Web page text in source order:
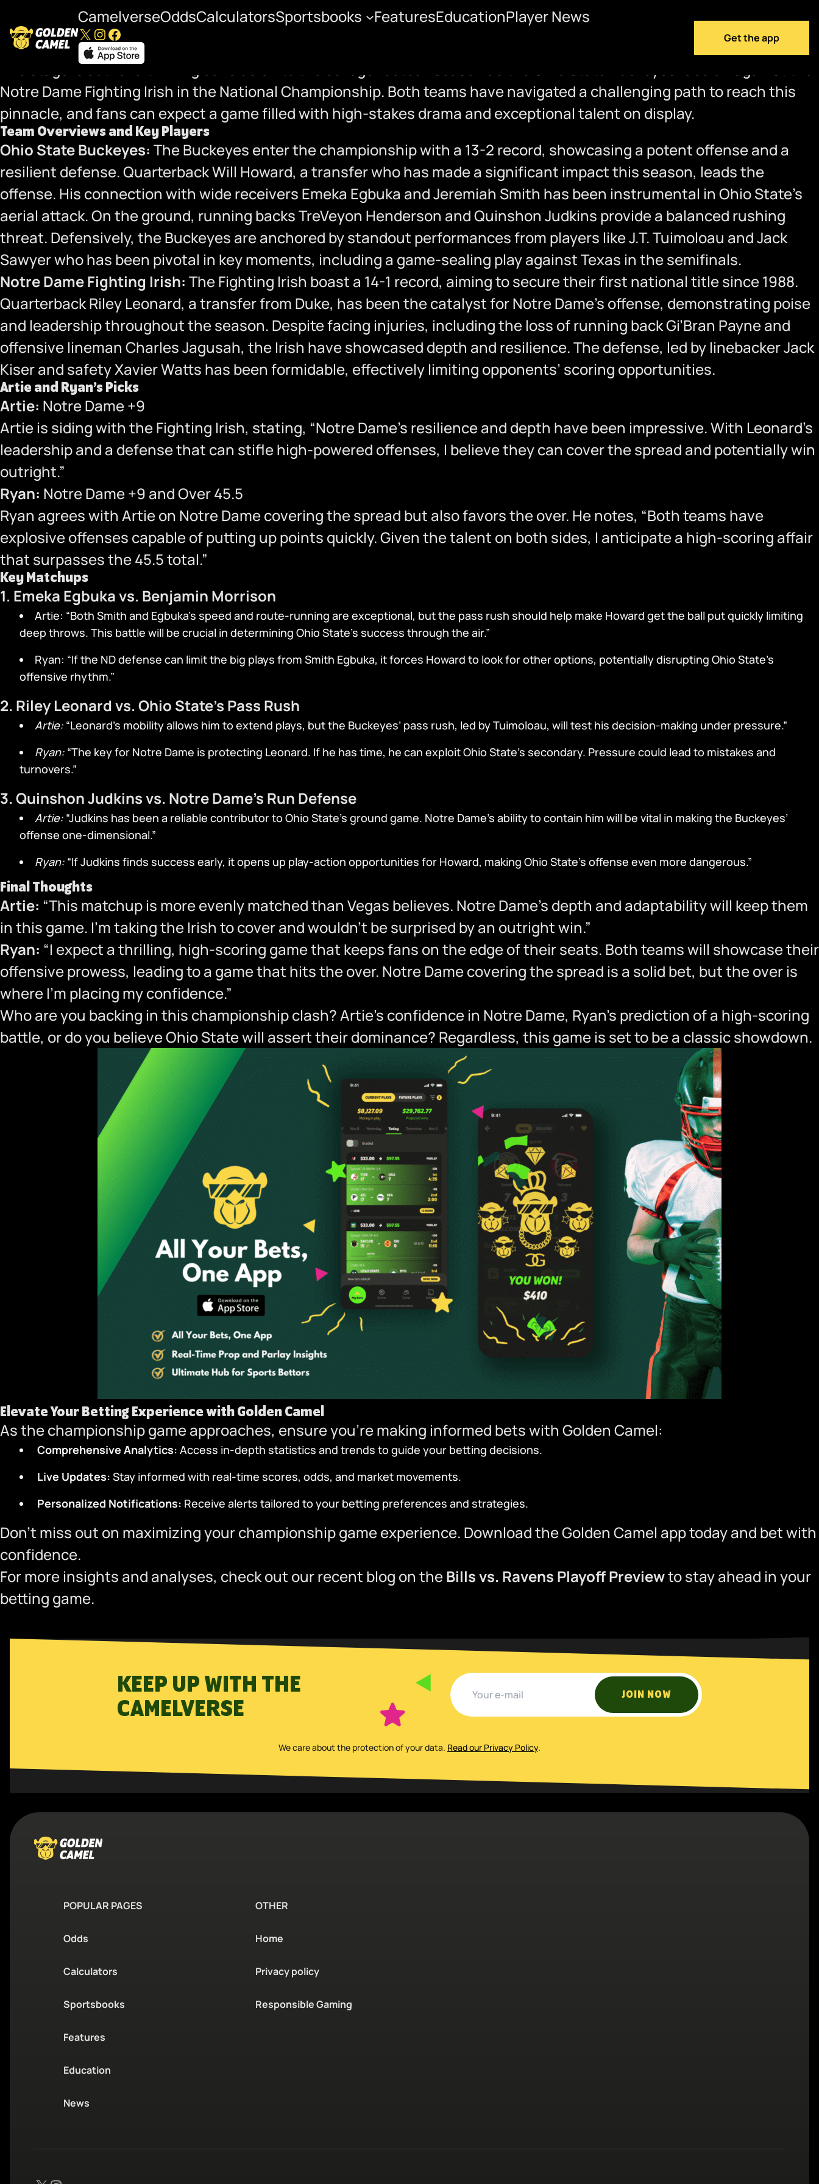
CamelverseOddsCalculatorsSportsbooks FeaturesEducationPlayer News
X Instagram
Facebook Get the app
National Championship Preview: Ohio State vs. Notre Dame
The stage is set for a thrilling conclusion to the college football season as the Ohio State Buckeyes face off against the
Notre Dame Fighting Irish in the National Championship. Both teams have navigated a challenging path to reach this
pinnacle, and fans can expect a game filled with high-stakes drama and exceptional talent on display.
Team Overviews and Key Players
Ohio State Buckeyes: The Buckeyes enter the championship with a 13-2 record, showcasing a potent offense and a
resilient defense. Quarterback Will Howard, a transfer who has made a significant impact this season, leads the
offense. His connection with wide receivers Emeka Egbuka and Jeremiah Smith has been instrumental in Ohio State’s
aerial attack. On the ground, running backs TreVeyon Henderson and Quinshon Judkins provide a balanced rushing
threat. Defensively, the Buckeyes are anchored by standout performances from players like J.T. Tuimoloau and Jack
Sawyer who has been pivotal in key moments, including a game-sealing play against Texas in the semifinals.
Notre Dame Fighting Irish: The Fighting Irish boast a 14-1 record, aiming to secure their first national title since 1988.
Quarterback Riley Leonard, a transfer from Duke, has been the catalyst for Notre Dame’s offense, demonstrating poise
and leadership throughout the season. Despite facing injuries, including the loss of running back Gi’Bran Payne and
offensive lineman Charles Jagusah, the Irish have showcased depth and resilience. The defense, led by linebacker Jack
Kiser and safety Xavier Watts has been formidable, effectively limiting opponents’ scoring opportunities.
Artie and Ryan’s Picks
Artie: Notre Dame +9
Artie is siding with the Fighting Irish, stating, “Notre Dame’s resilience and depth have been impressive. With Leonard’s
leadership and a defense that can stifle high-powered offenses, I believe they can cover the spread and potentially win
outright.”
Ryan: Notre Dame +9 and Over 45.5
Ryan agrees with Artie on Notre Dame covering the spread but also favors the over. He notes, “Both teams have
explosive offenses capable of putting up points quickly. Given the talent on both sides, I anticipate a high-scoring affair
that surpasses the 45.5 total.”
Key Matchups
1. Emeka Egbuka vs. Benjamin Morrison
Artie: “Both Smith and Egbuka’s speed and route-running are exceptional, but the pass rush should help make Howard get the ball put quickly limiting
deep throws. This battle will be crucial in determining Ohio State’s success through the air.”
Ryan: “If the ND defense can limit the big plays from Smith Egbuka, it forces Howard to look for other options, potentially disrupting Ohio State’s
offensive rhythm.”
2. Riley Leonard vs. Ohio State’s Pass Rush
Artie: “Leonard’s mobility allows him to extend plays, but the Buckeyes’ pass rush, led by Tuimoloau, will test his decision-making under pressure.”
Ryan: “The key for Notre Dame is protecting Leonard. If he has time, he can exploit Ohio State’s secondary. Pressure could lead to mistakes and
turnovers.”
3. Quinshon Judkins vs. Notre Dame’s Run Defense
Artie: “Judkins has been a reliable contributor to Ohio State’s ground game. Notre Dame’s ability to contain him will be vital in making the Buckeyes’
offense one-dimensional.”
Ryan: “If Judkins finds success early, it opens up play-action opportunities for Howard, making Ohio State’s offense even more dangerous.”
Final Thoughts
Artie: “This matchup is more evenly matched than Vegas believes. Notre Dame’s depth and adaptability will keep them
in this game. I’m taking the Irish to cover and wouldn’t be surprised by an outright win.”
Ryan: “I expect a thrilling, high-scoring game that keeps fans on the edge of their seats. Both teams will showcase their
offensive prowess, leading to a game that hits the over. Notre Dame covering the spread is a solid bet, but the over is
where I’m placing my confidence.”
Who are you backing in this championship clash? Artie’s confidence in Notre Dame, Ryan’s prediction of a high-scoring
battle, or do you believe Ohio State will assert their dominance? Regardless, this game is set to be a classic showdown.
Elevate Your Betting Experience with Golden Camel
As the championship game approaches, ensure you’re making informed bets with Golden Camel:
Comprehensive Analytics: Access in-depth statistics and trends to guide your betting decisions.
Live Updates: Stay informed with real-time scores, odds, and market movements.
Personalized Notifications: Receive alerts tailored to your betting preferences and strategies.
Don’t miss out on maximizing your championship game experience. Download the Golden Camel apptoday and bet with
confidence.
For more insights and analyses, check out our recent blog on theBills vs. Ravens Playoff Previewto stay ahead in your
betting game.
KEEP UP WITH THE
CAMELVERSE
JOIN NOW
We care about the protection of your data. Read our Privacy Policy.
POPULAR PAGES
Odds
Calculators
Sportsbooks
Features
Education
News
OTHER
Home
Privacy policy
Responsible Gaming